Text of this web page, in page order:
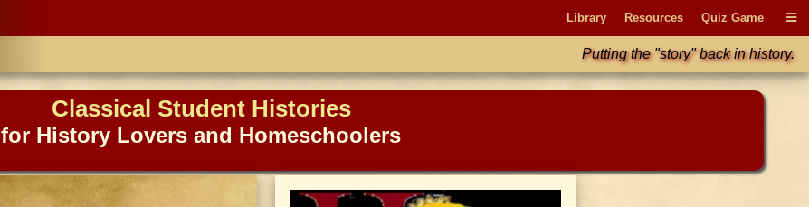
Library Resources Quiz Game
Putting the "story" back in history.
Classical Student Histories
for History Lovers and Homeschoolers